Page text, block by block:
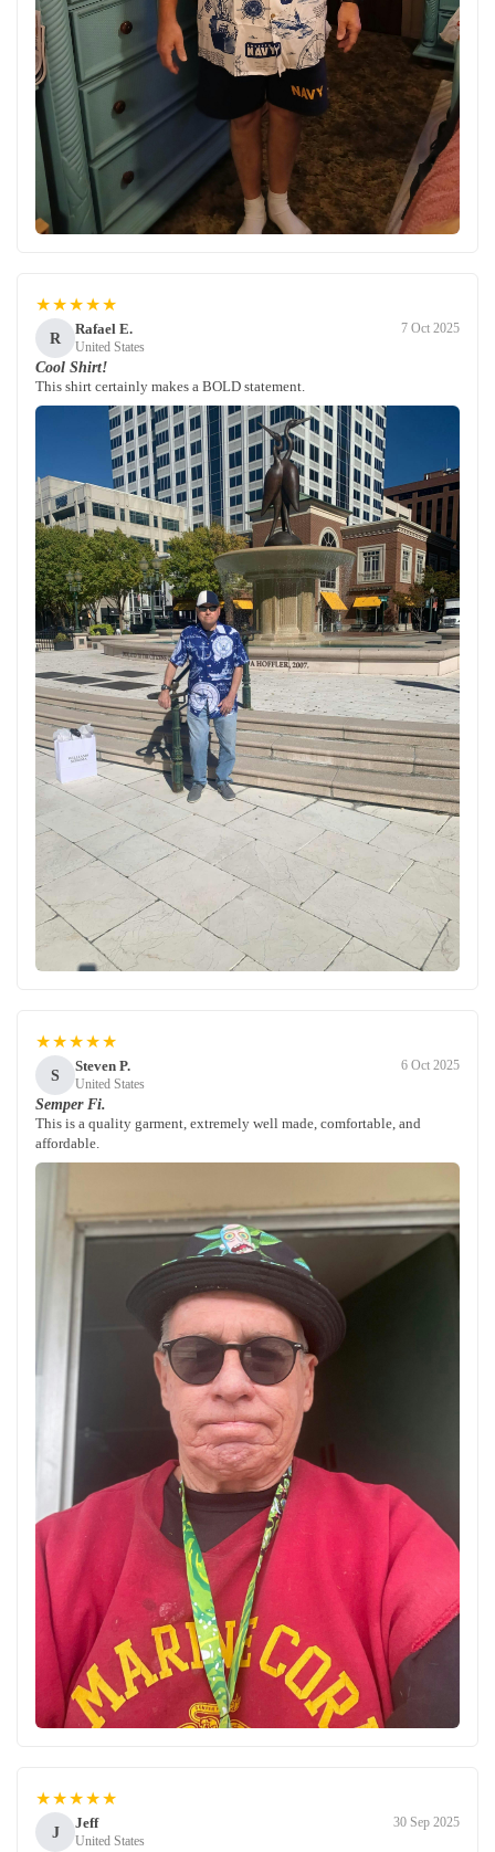
★★★★★
R
Rafael E.
United States
7 Oct 2025
Cool Shirt!
This shirt certainly makes a BOLD statement.
★★★★★
S
Steven P.
United States
6 Oct 2025
Semper Fi.
This is a quality garment, extremely well made, comfortable, and
affordable.
★★★★★
J
Jeff
United States
30 Sep 2025